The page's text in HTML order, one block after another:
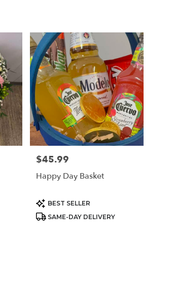
Price:
$45.99
Happy Day Basket
Product
Tags:
BEST SELLER
SAME-DAY DELIVERY